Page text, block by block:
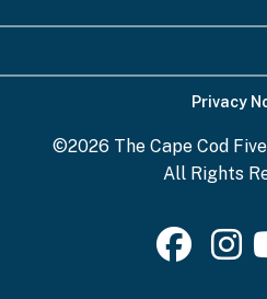
Privacy
©2026 The Cape Cod
All Rights